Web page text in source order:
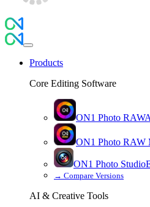
Products
Core Editing Software
ON1 Photo RAW
ON1 Photo RAW
ON1 Photo Studio
→ Compare Versions
AI & Creative Tools